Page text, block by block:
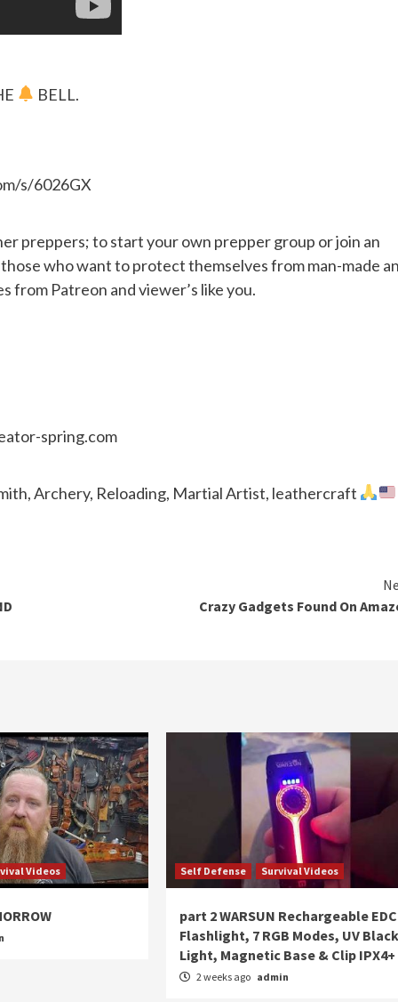
BELL.
s/6026GX
preppers; to start your own prepper group or join an
who want to protect themselves from man-made
from Patreon and viewer’s like you.
spring.com
Archery, Reloading, Martial Artist, leathercraft
Crazy Gadgets Found On
Videos Self Defense Survival Videos
part 2 WARSUN Rechargeable EDC
Flashlight, 7 RGB Modes, UV Black
Light, Magnetic Base & Clip IPX4+
2 weeks ago admin